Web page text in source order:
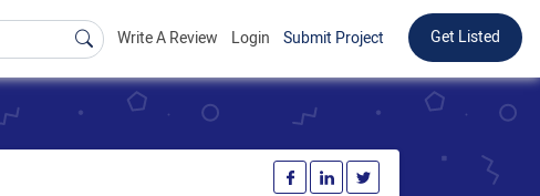
Write A Review Login Submit Project Get Listed